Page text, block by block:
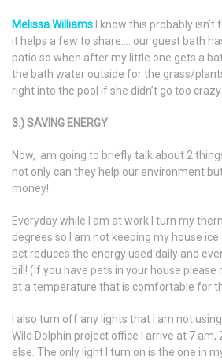
Melissa Williams I know this probably
it helps a few to share…. our guest bath
patio so when after my little one gets a
the bath water outside for the grass/
right into the pool if she didn’t go too
3.) SAVING ENERGY
Now, am going to briefly talk about 2
not only can they help our environment
money!
Everyday while I am at work I turn my
degrees so I am not keeping my house
act reduces the energy used daily and
bill! (If you have pets in your house
at a temperature that is comfortable for
I also turn off any lights that I am not
Wild Dolphin project office I arrive at 7
else. The only light I turn on is the one in